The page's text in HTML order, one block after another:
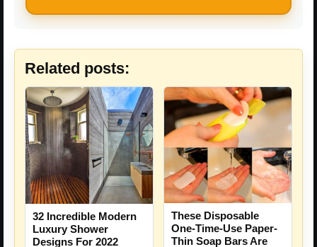
Related posts:
32 Incredible Modern
Luxury Shower
Designs For 2022
These Disposable
One-Time-Use Paper-
Thin Soap Bars Are